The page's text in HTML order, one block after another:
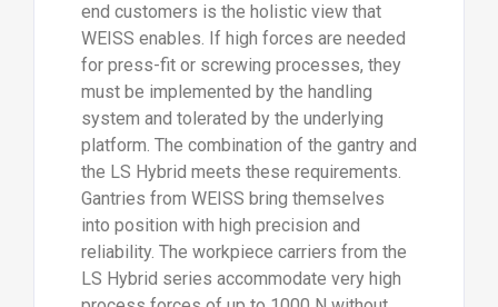
end customers is the holistic view that
WEISS enables. If high forces are needed
for press-fit or screwing processes, they
must be implemented by the handling
system and tolerated by the underlying
platform. The combination of the gantry and
the LS Hybrid meets these requirements.
Gantries from WEISS bring themselves
into position with high precision and
reliability. The workpiece carriers from the
LS Hybrid series accommodate very high